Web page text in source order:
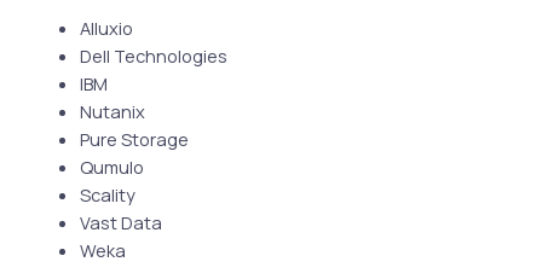
Alluxio
Dell Technologies
IBM
Nutanix
Pure Storage
Qumulo
Scality
Vast Data
Weka